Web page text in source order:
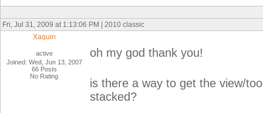
Fri, Jul 31, 2009 at 1:13:06 PM | 2010 classic
Xaquin
active
Joined: Wed, Jun 13, 2007
66 Posts
No Rating
oh my god thank you!
is there a way to get the view/
stacked?